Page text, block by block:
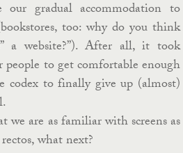
our gradual accommodation to
too: why do you think
a website?”). After all, it took
people to get comfortable enough
codex to finally give up (almost)
we are as familiar with screens as
what next?